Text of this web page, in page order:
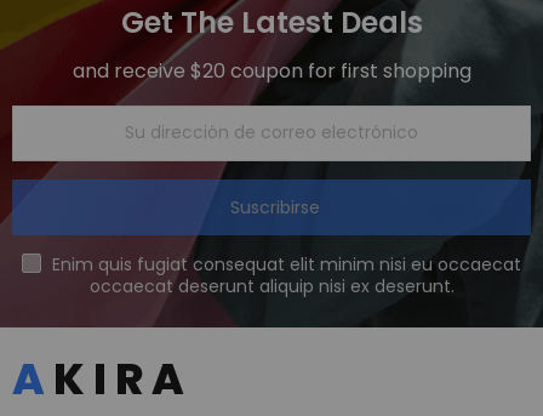
Get The Latest Deals
and receive $20 coupon for first shopping
Suscribirse
Enim quis fugiat consequat elit minim nisi eu occaecat
occaecat deserunt aliquip nisi ex deserunt.